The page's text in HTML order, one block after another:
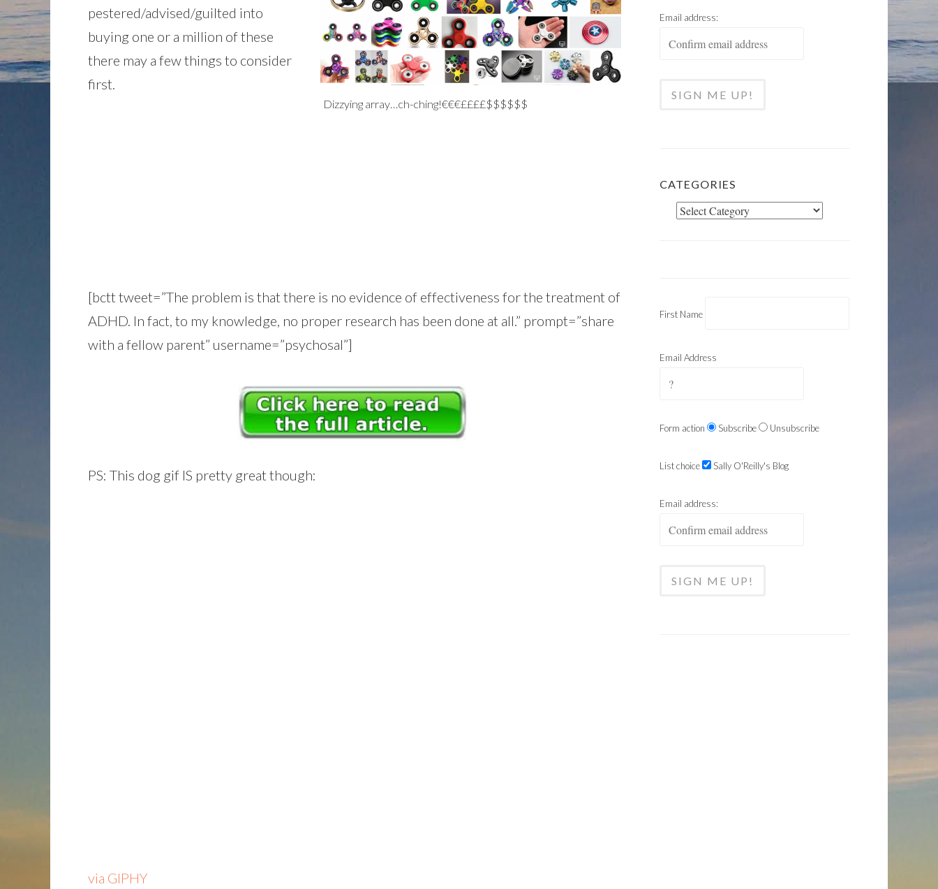
Dizzying array…ch-ching!€€€££££$$$$$$
pestered/advised/guilted into
buying one or a million of these
there may a few things to consider
first.
[bctt tweet=”The problem is that there is no evidence of effectiveness for the treatment of
ADHD. In fact, to my knowledge, no proper research has been done at all.” prompt=”share
with a fellow parent” username=”psychosal”]
PS: This dog gif IS pretty great though:
via GIPHY
Email address:
CATEGORIES
Categories
First Name
Email Address
Form action Subscribe Unsubscribe
List choice Sally O'Reilly's Blog
Email address: